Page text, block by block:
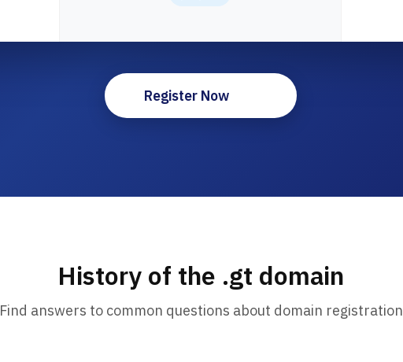
Register Now
History of the .gt domain
Find answers to common questions about domain registration